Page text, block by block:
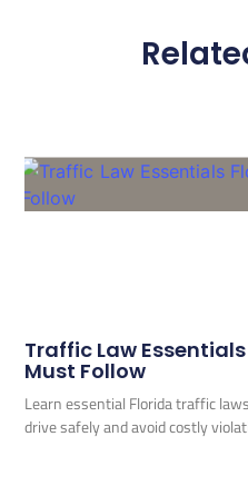
Traffic Law
Must Follow
Learn essential Florida traffic
drive safely and avoid costly